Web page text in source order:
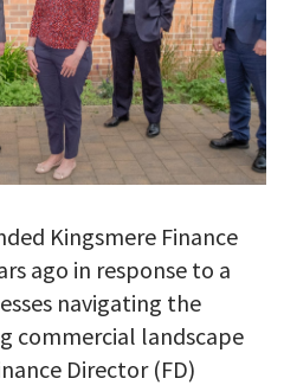
Kingsmere Finance
ago in response to a
navigating the
commercial landscape
Director (FD)